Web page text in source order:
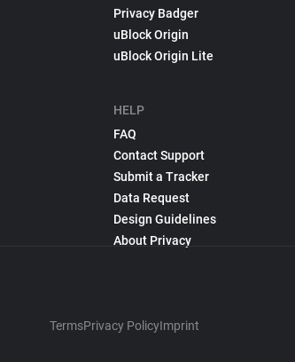
Privacy Badger
uBlock Origin
uBlock Origin Lite
HELP
FAQ
Contact Support
Submit a Tracker
Data Request
Design Guidelines
About Privacy
TermsPrivacy PolicyImprint